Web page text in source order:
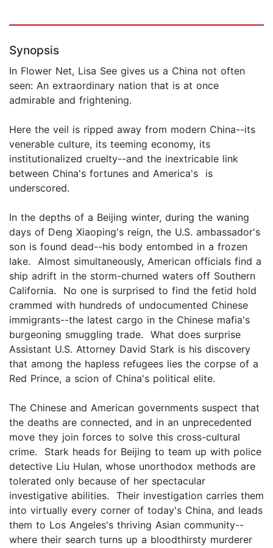
Synopsis
In Flower Net, Lisa See gives us a China not often
seen: An extraordinary nation that is at once
admirable and frightening.
Here the veil is ripped away from modern China--its
venerable culture, its teeming economy, its
institutionalized cruelty--and the inextricable link
between China's fortunes and America's is
underscored.
In the depths of a Beijing winter, during the waning
days of Deng Xiaoping's reign, the U.S. ambassador's
son is found dead--his body entombed in a frozen
lake. Almost simultaneously, American officials find a
ship adrift in the storm-churned waters off Southern
California. No one is surprised to find the fetid hold
crammed with hundreds of undocumented Chinese
immigrants--the latest cargo in the Chinese mafia's
burgeoning smuggling trade. What does surprise
Assistant U.S. Attorney David Stark is his discovery
that among the hapless refugees lies the corpse of a
Red Prince, a scion of China's political elite.
The Chinese and American governments suspect that
the deaths are connected, and in an unprecedented
move they join forces to solve this cross-cultural
crime. Stark heads for Beijing to team up with police
detective Liu Hulan, whose unorthodox methods are
tolerated only because of her spectacular
investigative abilities. Their investigation carries them
into virtually every corner of today's China, and leads
them to Los Angeles's thriving Asian community--
where their search turns up a bloodthirsty murderer